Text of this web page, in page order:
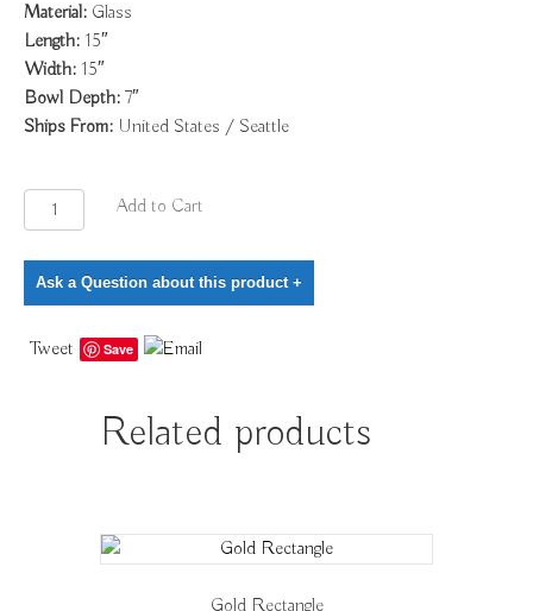
Material: Glass
Length: 15″
Width: 15″
Bowl Depth: 7″
Ships From: United States / Seattle
Gold
Cut
Edge
Vessel
Add to Cart
Ask a Question about this product +
Tweet Save
Related products
Gold Rectangle